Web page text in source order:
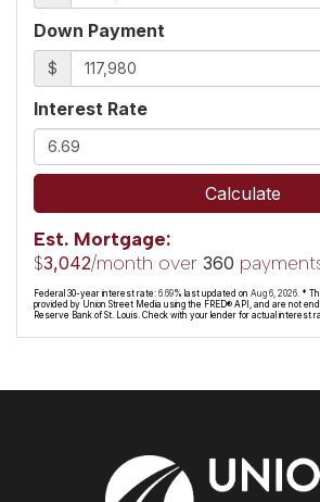
Down Payment
$
Interest Rate
Calculate
Est. Mortgage:
$3,042/month over 360
Federal 30-year interest rate: 6.69% last updated on Aug 6, 2026. *
provided by Union Street Media using the FRED® API, and are not
Reserve Bank of St. Louis. Check with your lender for actual interest